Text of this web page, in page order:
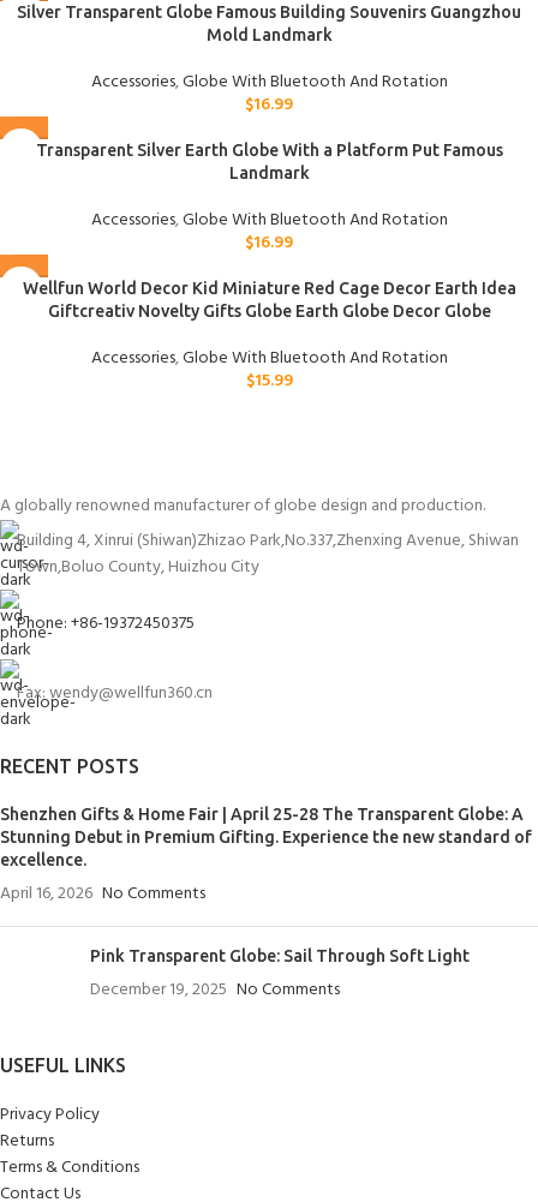
Silver Transparent Globe Famous Building Souvenirs Guangzhou
Mold Landmark
Accessories,Globe With Bluetooth And Rotation
$16.99
Transparent Silver Earth Globe With a Platform Put Famous
Landmark
Accessories,Globe With Bluetooth And Rotation
$16.99
Wellfun World Decor Kid Miniature Red Cage Decor Earth Idea
Giftcreativ Novelty Gifts Globe Earth Globe Decor Globe
Accessories,Globe With Bluetooth And Rotation
$15.99
A globally renowned manufacturer of globe design and production.
Building 4, Xinrui (Shiwan)Zhizao Park,No.337,Zhenxing Avenue, Shiwan
Town,Boluo County, Huizhou City
Phone: +86-19372450375
Fax: wendy@wellfun360.cn
RECENT POSTS
Shenzhen Gifts & Home Fair | April 25-28 The Transparent Globe: A
Stunning Debut in Premium Gifting. Experience the new standard of
excellence.
April 16, 2026 No Comments
Pink Transparent Globe: Sail Through Soft Light
December 19, 2025 No Comments
USEFUL LINKS
Privacy Policy
Returns
Terms & Conditions
Contact Us